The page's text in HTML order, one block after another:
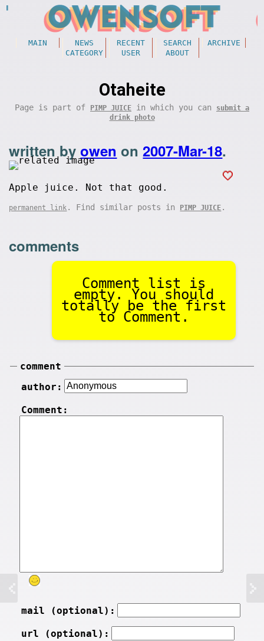
MAIN NEWS RECENT SEARCH
ARCHIVE
CATEGORY
USER ABOUT
Otaheite
Page is part of PIMP JUICE in which you can
submit a
drink photo
written byowen on2007-Mar-18.
Apple juice. Not that good.
permanent link . Find similar posts in PIMP JUICE .
comments
Comment list is
empty. You should
totally be the first
to Comment.
comment
author:
Comment:
mail (optional):
url (optional):